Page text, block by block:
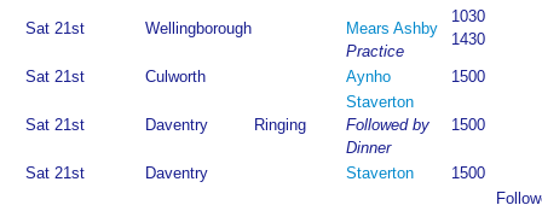
Sat 21st Wellingborough
Mears Ashby
Practice
1030
1430
Sat 21st Culworth Aynho 1500
Sat 21st Daventry Ringing
Staverton
Followed by
Dinner
1500
Sat 21st Daventry Staverton 1500